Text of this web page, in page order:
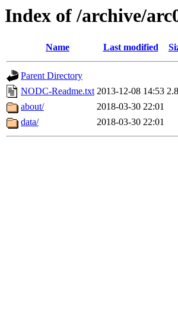
Index of /archive/
Name Last modified
Parent Directory
NODC-Readme.txt 2013-12-08 14:53
about/
2018-03-30 22:01
data/
2018-03-30 22:01